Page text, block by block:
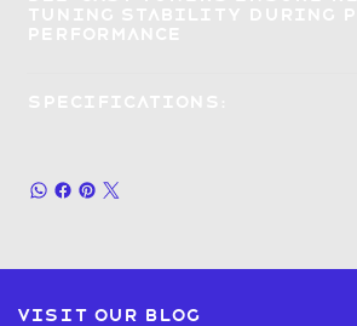
Visit our blog